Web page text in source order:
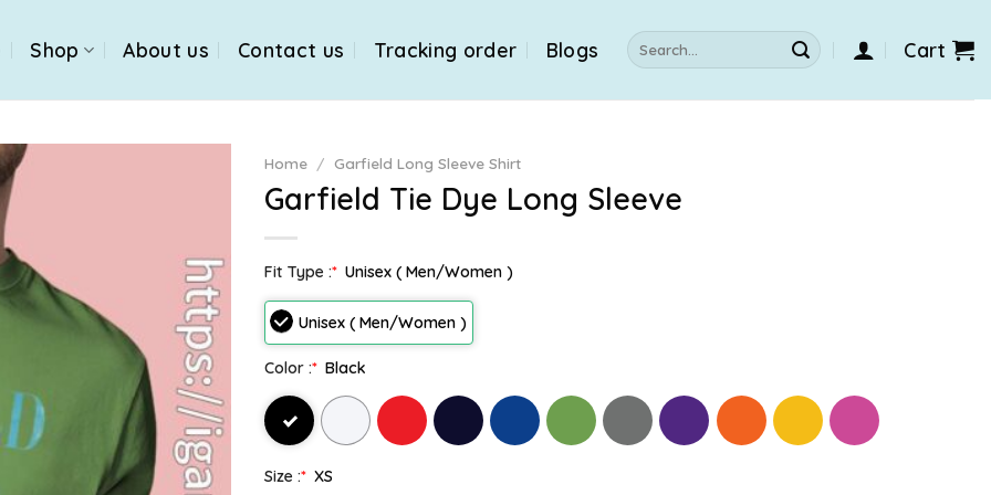
Shop About us Contact us Tracking order Blogs
Search
for:
Cart
Home / Garfield Long Sleeve Shirt
Garfield Tie Dye Long Sleeve
Fit Type :* Unisex ( Men/Women )
Unisex ( Men/Women )
Color :* Black
Size :* XS